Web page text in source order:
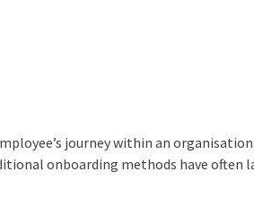
journey within an
onboarding methods have often